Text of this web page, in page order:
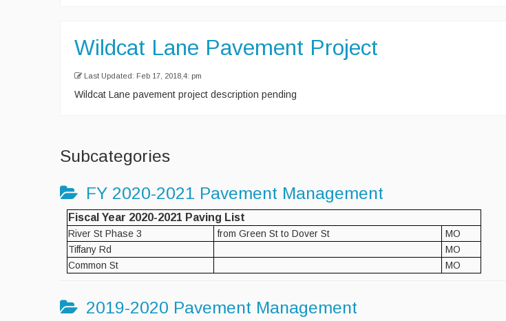
Wildcat Lane Pavement Project
Last Updated: Feb 17, 2018,4: pm
Wildcat Lane pavement project description pending
Subcategories
FY 2020-2021 Pavement Management
Fiscal Year 2020-2021 Paving List
River St Phase 3 from Green St to Dover St
MO
Tiffany Rd
MO
Common St
MO
2019-2020 Pavement Management